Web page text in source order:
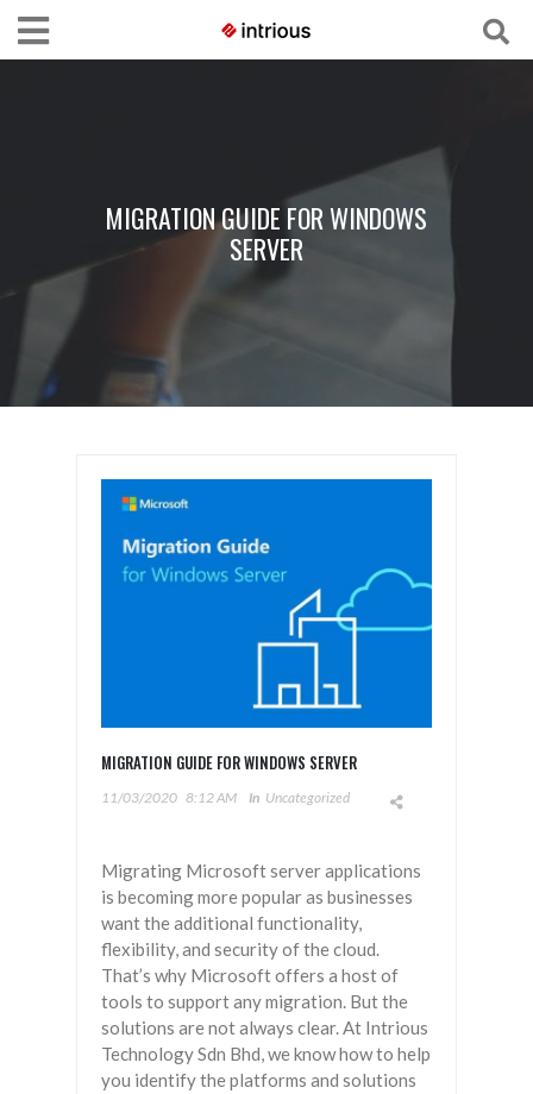
MIGRATION GUIDE FOR WINDOWS
SERVER
MIGRATION GUIDE FOR WINDOWS SERVER
11/03/2020 8:12 AM In Uncategorized
Migrating Microsoft server applications
is becoming more popular as businesses
want the additional functionality,
flexibility, and security of the cloud.
That’s why Microsoft offers a host of
tools to support any migration. But the
solutions are not always clear. At Intrious
Technology Sdn Bhd, we know how to help
you identify the platforms and solutions